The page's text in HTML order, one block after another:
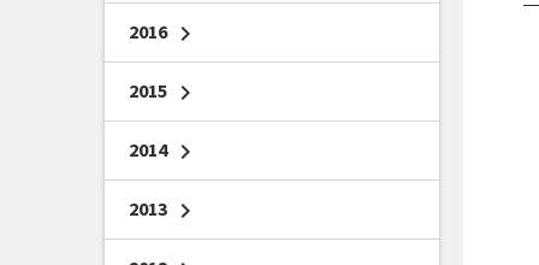
2016 chevron_right
2015 chevron_right
2014 chevron_right
2013 chevron_right